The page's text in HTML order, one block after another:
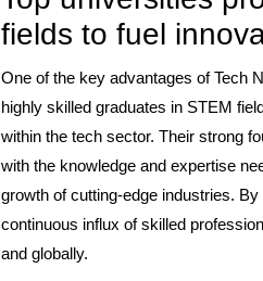
fields to fuel
One of the key advantages of Tech
highly skilled graduates in STEM
within the tech sector. Their strong
with the knowledge and expertise
growth of cutting-edge industries.
continuous influx of skilled
and globally.